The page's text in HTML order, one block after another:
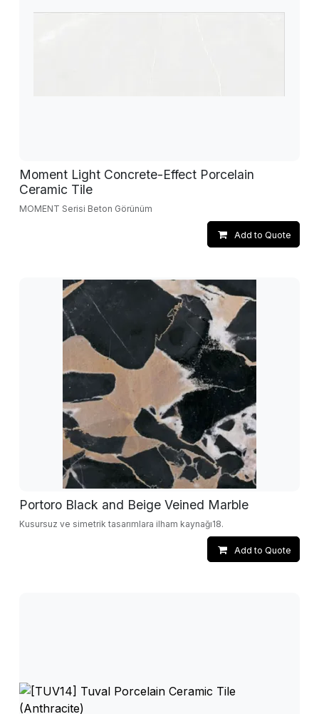
Moment Light Concrete-Effect Porcelain
Ceramic Tile
MOMENT Serisi Beton Görünüm
Add to Quote
Portoro Black and Beige Veined Marble
Kusursuz ve simetrik tasarımlara ilham kaynağı18.
Add to Quote